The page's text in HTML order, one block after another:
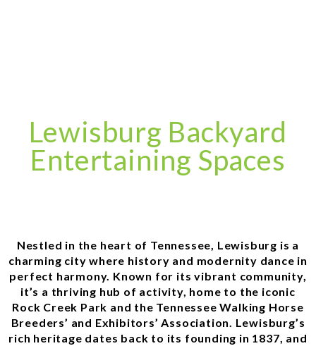
Lewisburg Backyard
Entertaining Spaces
Nestled in the heart of Tennessee, Lewisburg is a
charming city where history and modernity dance in
perfect harmony. Known for its vibrant community,
it’s a thriving hub of activity, home to the iconic
Rock Creek Park and the Tennessee Walking Horse
Breeders’ and Exhibitors’ Association. Lewisburg’s
rich heritage dates back to its founding in 1837, and